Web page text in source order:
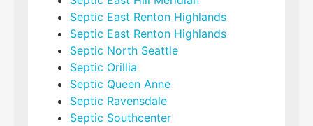
Septic East Renton Highlands
Septic East Renton Highlands
Septic North Seattle
Septic Orillia
Septic Queen Anne
Septic Ravensdale
Septic Southcenter